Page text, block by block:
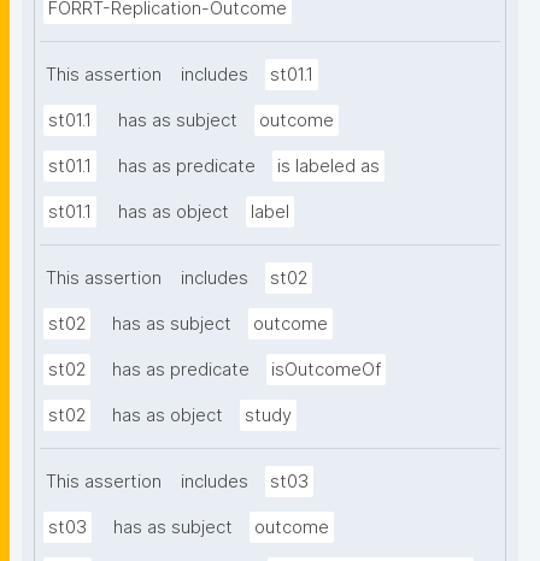
FORRT-Replication-Outcome
This assertion includes st01.1
st01.1 has as subject outcome
st01.1 has as predicate is labeled as
st01.1 has as object label
This assertion includes st02
st02 has as subject outcome
st02 has as predicate isOutcomeOf
st02 has as object study
This assertion includes st03
st03 has as subject outcome